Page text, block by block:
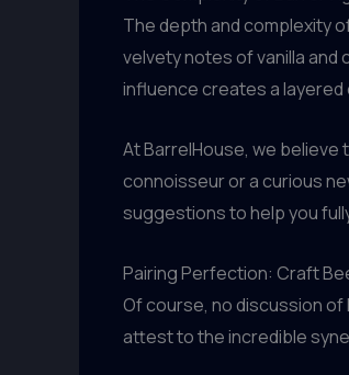
The depth and complexity
velvety notes of vanilla and
influence creates a layered
At BarrelHouse, we
connoisseur or a curious
suggestions to help you
Pairing Perfection: Craft
Of course, no discussion
attest to the incredible